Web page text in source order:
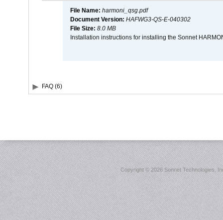
File Name: harmoni_qsg.pdf
Document Version: HAFWG3-QS-E-040302
File Size: 8.0 MB
Installation instructions for installing the Sonnet
FAQ (6)
Copyright ©2026 Sonnet Technologies,